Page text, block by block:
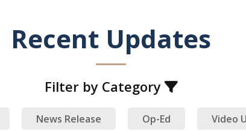
Recent Updates
Filter by Category
News Release Op-Ed Video